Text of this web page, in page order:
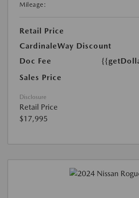
Mileage:
Retail Price
CardinaleWay Discount
Doc Fee
Sales Price
Disclosure
Retail Price
$17,995